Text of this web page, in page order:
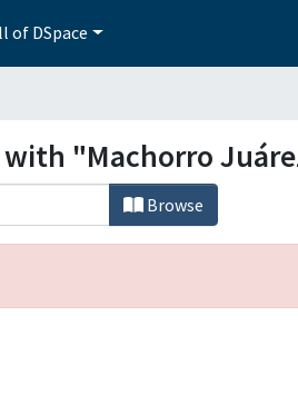
of DSpace
"Machorro
Browse